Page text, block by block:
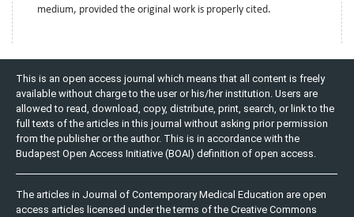
medium, provided the original work is properly cited.
This is an open access journal which means that all content is freely
available without charge to the user or his/her institution. Users are
allowed to read, download, copy, distribute, print, search, or link to the
full texts of the articles in this journal without asking prior permission
from the publisher or the author. This is in accordance with the
Budapest Open Access Initiative (BOAI) definition of open access.
The articles in Journal of Contemporary Medical Education are open
access articles licensed under the terms of the Creative Commons